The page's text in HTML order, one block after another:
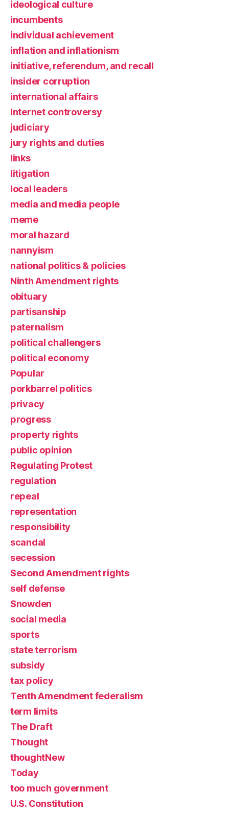
ideological culture
incumbents
individual achievement
inflation and inflationism
initiative, referendum, and recall
insider corruption
international affairs
Internet controversy
judiciary
jury rights and duties
links
litigation
local leaders
media and media people
meme
moral hazard
nannyism
national politics & policies
Ninth Amendment rights
obituary
partisanship
paternalism
political challengers
political economy
Popular
porkbarrel politics
privacy
progress
property rights
public opinion
Regulating Protest
regulation
repeal
representation
responsibility
scandal
secession
Second Amendment rights
self defense
Snowden
social media
sports
state terrorism
subsidy
tax policy
Tenth Amendment federalism
term limits
The Draft
Thought
thoughtNew
Today
too much government
U.S. Constitution